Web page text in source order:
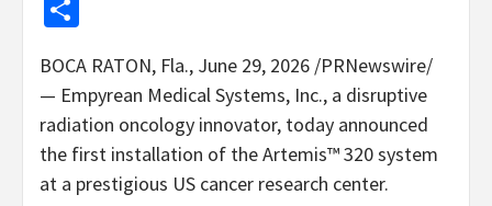
BOCA RATON, Fla., June 29, 2026 /PRNewswire/
— Empyrean Medical Systems, Inc., a disruptive
radiation oncology innovator, today announced
the first installation of the Artemis™ 320 system
at a prestigious US cancer research center.